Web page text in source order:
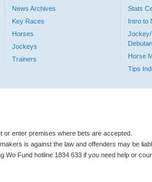
News Archives
Key Races
Horses
Jockeys
Trainers
Stats
Intro to
Jockey/
Horse
Tips
or enter premises where bets are accepted.
is against the law and offenders may be
Wo Fund hotline 1834 633 if you need help or